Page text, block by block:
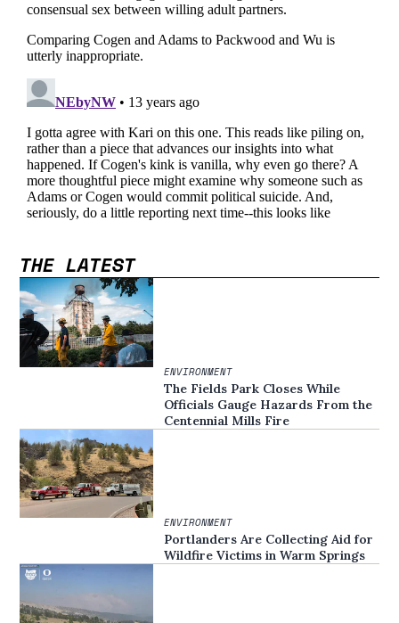
THE LATEST
ENVIRONMENT
The Fields Park Closes While
Officials Gauge Hazards From the
Centennial Mills Fire
ENVIRONMENT
Portlanders Are Collecting Aid for
Wildfire Victims in Warm Springs